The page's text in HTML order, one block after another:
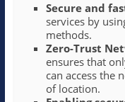
Secure and
services by
methods.
Zero-Trust
ensures that
can access the
of location.